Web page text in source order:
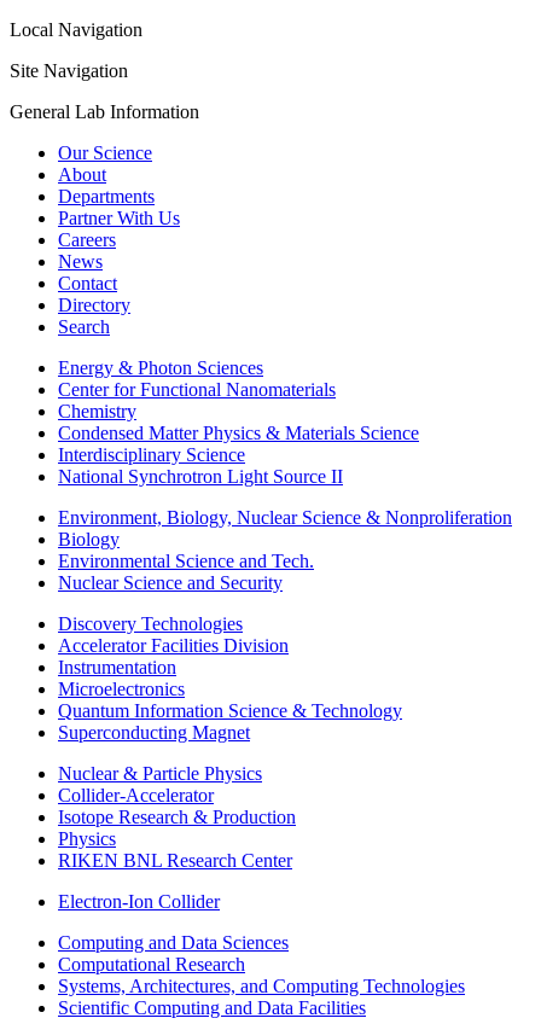
Local Navigation
Site Navigation
General Lab Information
Our Science
About
Departments
Partner With Us
Careers
News
Contact
Directory
Search
Energy & Photon Sciences
Center for Functional Nanomaterials
Chemistry
Condensed Matter Physics & Materials Science
Interdisciplinary Science
National Synchrotron Light Source II
Environment, Biology, Nuclear Science & Nonproliferation
Biology
Environmental Science and Tech.
Nuclear Science and Security
Discovery Technologies
Accelerator Facilities Division
Instrumentation
Microelectronics
Quantum Information Science & Technology
Superconducting Magnet
Nuclear & Particle Physics
Collider-Accelerator
Isotope Research & Production
Physics
RIKEN BNL Research Center
Electron-Ion Collider
Computing and Data Sciences
Computational Research
Systems, Architectures, and Computing Technologies
Scientific Computing and Data Facilities